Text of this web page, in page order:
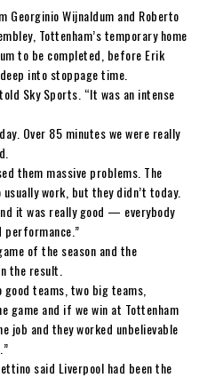
Wijnaldum and Roberto
Tottenham’s temporary home
to be completed, before Erik
into stoppage time.
Sky Sports. “It was an intense
Over 85 minutes we were really
them massive problems. The
work, but they didn’t today.
it was really good — everybody
performance.”
of the season and the
the result.
good teams, two big teams,
game and if we win at Tottenham
job and they worked unbelievable
said Liverpool had been the